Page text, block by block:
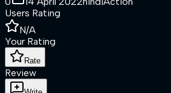
Users Rating
N/A
Your Rating
Rate
Review